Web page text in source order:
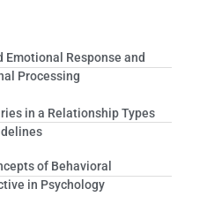
Emotional Response and
Processing
in a Relationship Types
of Behavioral
in Psychology